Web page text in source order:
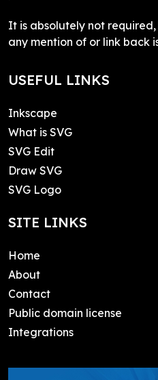
It is absolutely not
any mention of or link back
USEFUL LINKS
Inkscape
What is SVG
SVG Edit
Draw SVG
SVG Logo
SITE LINKS
Home
About
Contact
Public domain license
Integrations